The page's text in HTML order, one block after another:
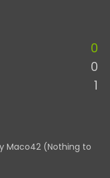
0
0
1
Maco42 (Nothing to